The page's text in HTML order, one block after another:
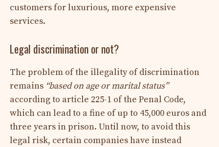
customers for luxurious, more expensive
services.
Legal discrimination or not?
The problem of the illegality of discrimination
remains “based on age or marital status”
according to article 225-1 of the Penal Code,
which can lead to a fine of up to 45,000 euros and
three years in prison. Until now, to avoid this
legal risk, certain companies have instead